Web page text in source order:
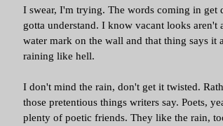
I swear, I'm trying. The words coming in
gotta understand. I know vacant looks
water mark on the wall and that thing says
raining like hell.
I don't mind the rain, don't get it twisted.
those pretentious things writers say. Poets,
plenty of poetic friends. They like the rain,